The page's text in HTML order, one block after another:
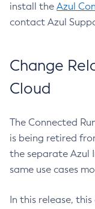
install the Azul
contact Azul
Change
Cloud
The Connected
is being retired
the separate Azul
same use cases
In this release,